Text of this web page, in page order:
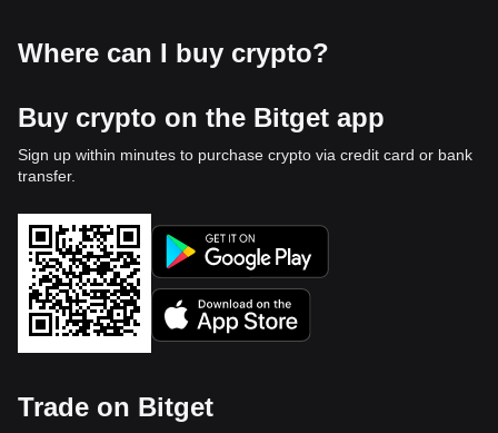
Where can I buy crypto?
Buy crypto on the Bitget app
Sign up within minutes to purchase crypto via credit card or bank
transfer.
Trade on Bitget